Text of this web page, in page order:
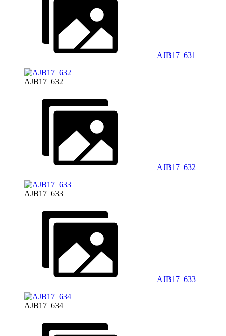
AJB17_631
AJB17_632
AJB17_632
AJB17_633
AJB17_633
AJB17_634